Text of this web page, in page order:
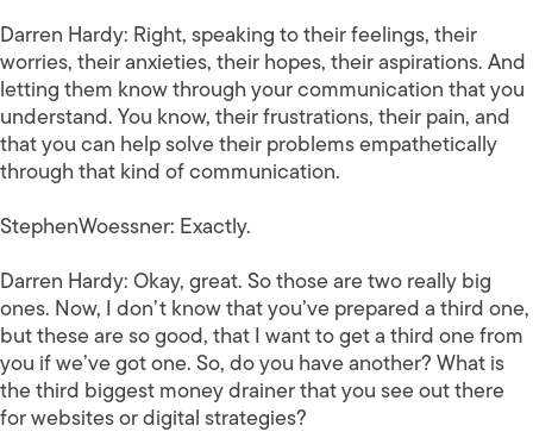
Darren Hardy: Right, speaking to their feelings, their
worries, their anxieties, their hopes, their aspirations. And
letting them know through your communication that you
understand. You know, their frustrations, their pain, and
that you can help solve their problems empathetically
through that kind of communication.
StephenWoessner: Exactly.
Darren Hardy:Okay, great. So those are two really big
ones. Now, I don’t know that you’ve prepared a third one,
but these are so good, that I want to get a third one from
you if we’ve got one. So, do you have another? What is
the third biggest money drainer that you see out there
for websites or digital strategies?